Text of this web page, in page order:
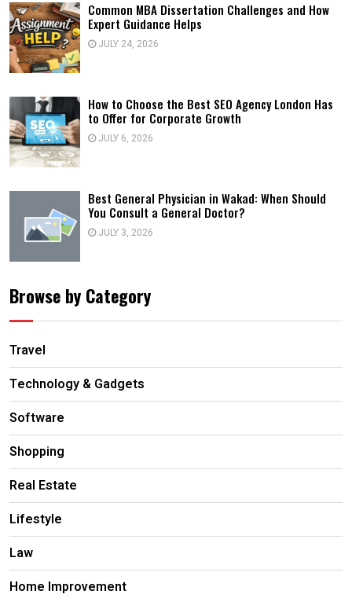
Common MBA Dissertation Challenges and How
Expert Guidance Helps
JULY 24, 2026
How to Choose the Best SEO Agency London Has
to Offer for Corporate Growth
JULY 6, 2026
Best General Physician in Wakad: When Should
You Consult a General Doctor?
JULY 3, 2026
Browse by Category
Travel
Technology & Gadgets
Software
Shopping
Real Estate
Lifestyle
Law
Home Improvement